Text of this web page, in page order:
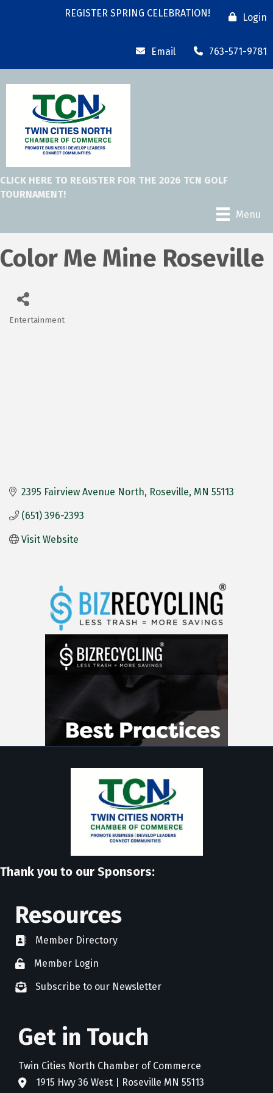
REGISTER SPRING CELEBRATION! Login
Email 763-571-9781
CLICK HERE TO REGISTER FOR THE 2026 TCN GOLF
TOURNAMENT!
Menu
Color Me Mine Roseville
Entertainment
2395 Fairview Avenue North Roseville MN 55113
(651) 396-2393
Visit Website
Thank you to our Sponsors:
Resources
directoryMember Directory
member login
Member Login
newsletter subscribe
Subscribe to our Newsletter
Get in Touch
Twin Cities North Chamber of Commerce
address1915 Hwy 36 West | Roseville MN 55113